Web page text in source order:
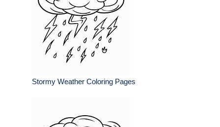
Stormy Weather Coloring Pages